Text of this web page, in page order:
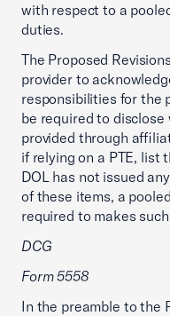
with respect to a
duties.
The Proposed
provider to
responsibilities for the
be required to
provided through
if relying on a PTE, list
DOL has not issued
of these items, a
required to makes
DCG
Form 5558
In the preamble to the